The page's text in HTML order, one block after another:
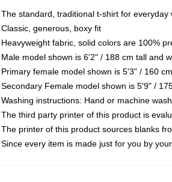
The standard, traditional t-shirt for everyday
Classic, generous, boxy fit
Heavyweight fabric, solid colors are 100%
Male model shown is 6'2" / 188 cm tall and
Primary female model shown is 5'3" / 160
Secondary Female model shown is 5'9" /
Washing instructions: Hand or machine
The third party printer of this product is
The printer of this product sources blanks
Since every item is made just for you by